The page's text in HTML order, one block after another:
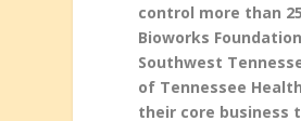
control more than
Bioworks
Southwest
of Tennessee
their core business